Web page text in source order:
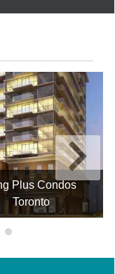
Plus Condos
Toronto